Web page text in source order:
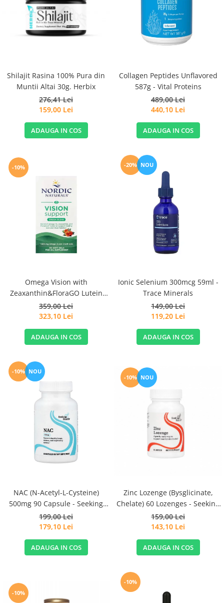
Healthy Origins
Herbix
Natrol
Nordic Naturals
Perfect KETO
Pileje Laboratoire
Pro Tan
Pure Nutrition USA
Purovitalis
Quicksilver Scientific
Sanct Bernhard
Seeking Health
Thorne Research
Trace Minerals
Vital Nutrients
Vital Proteins
NOW Foods
Nutricost
Shilajit Rasina 100% Pura din
Muntii Altai 30g. Herbix
276,41 Lei
159,00 Lei
ADAUGA IN COS
Collagen Peptides Unflavored
587g - Vital Proteins
489,00 Lei
440,10 Lei
ADAUGA IN COS
-10%
Omega Vision with
Zeaxanthin&FloraGO Lutein
1460mg 60 Soft Gels - Nordic
Naturals
359,00 Lei
323,10 Lei
ADAUGA IN COS
-20% NOU
Ionic Selenium 300mcg 59ml -
Trace Minerals
149,00 Lei
119,20 Lei
ADAUGA IN COS
-10% NOU
NAC (N-Acetyl-L-Cysteine)
500mg 90 Capsule - Seeking
Health
199,00 Lei
179,10 Lei
ADAUGA IN COS
-10% NOU
Zinc Lozenge (Bysglicinate,
Chelate) 60 Lozenges - Seeking
Health
159,00 Lei
143,10 Lei
ADAUGA IN COS
-10%
-10%